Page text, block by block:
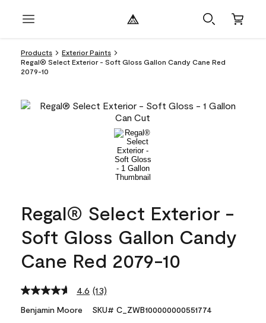
Products
Exterior Paints
Regal® Select Exterior - Soft Gloss Gallon Candy Cane Red
2079-10
Regal® Select Exterior -
Soft Gloss Gallon Candy
Cane Red 2079-10
4.6 Read
Reviews.
(13)
Benjamin Moore SKU# C_ZWB100000000551774